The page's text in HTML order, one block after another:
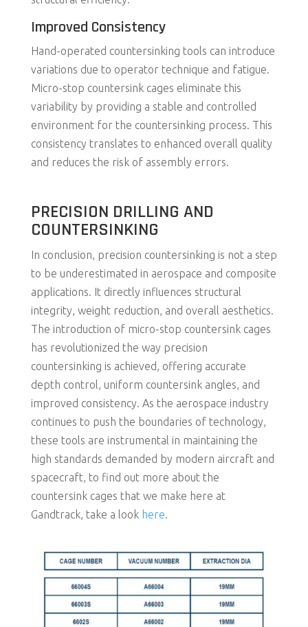
Improved Consistency
Hand-operated countersinking tools can introduce
variations due to operator technique and fatigue.
Micro-stop countersink cages eliminate this
variability by providing a stable and controlled
environment for the countersinking process. This
consistency translates to enhanced overall quality
and reduces the risk of assembly errors.
PRECISION DRILLING AND
COUNTERSINKING
In conclusion, precision countersinking is not a step
to be underestimated in aerospace and composite
applications. It directly influences structural
integrity, weight reduction, and overall aesthetics.
The introduction of micro-stop countersink cages
has revolutionized the way precision
countersinking is achieved, offering accurate
depth control, uniform countersink angles, and
improved consistency. As the aerospace industry
continues to push the boundaries of technology,
these tools are instrumental in maintaining the
high standards demanded by modern aircraft and
spacecraft, to find out more about the
countersink cages that we make here at
Gandtrack, take a look here.